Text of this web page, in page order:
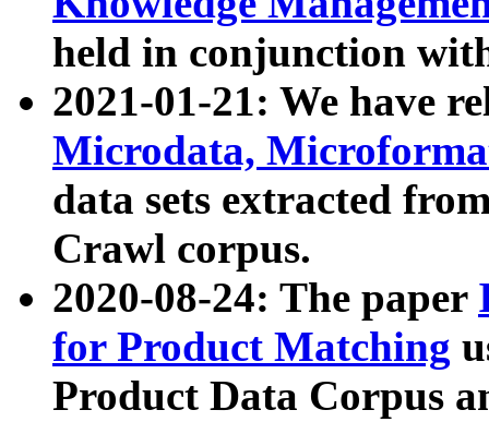
held in conjunction
2021-01-21: We have
Microdata,
data sets extracted
Crawl corpus.
2020-08-24: The paper
for Product Matching
Product Data Corpus